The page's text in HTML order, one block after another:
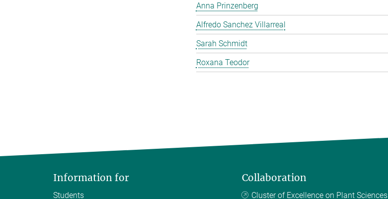
Anna Prinzenberg
Alfredo Sanchez Villarreal
Sarah Schmidt
Roxana Teodor
Information for
Students
Collaboration
Cluster of Excellence on Plant Sciences